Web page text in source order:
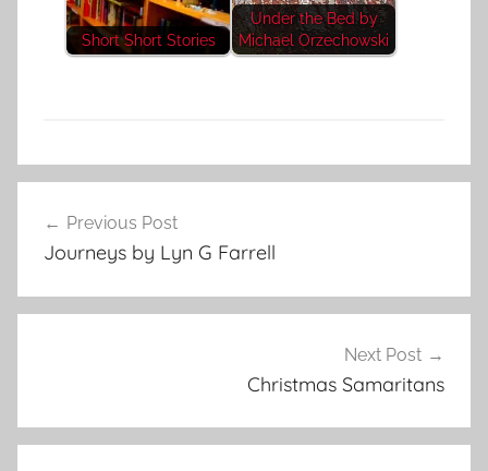
Short Short Stories
Under the Bed by
Michael Orzechowski
L
e
r
navigation
Previous Post
Journeys by Lyn G Farrell
Next Post
Christmas Samaritans